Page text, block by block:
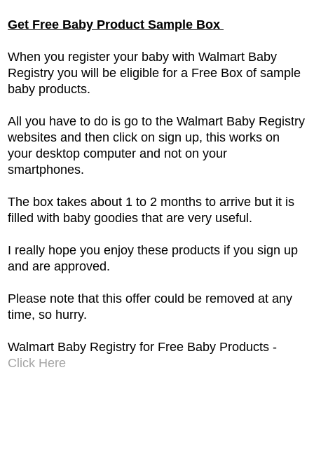
Get Free Baby Product Sample Box
When you register your baby with Walmart Baby
Registry you will be eligible for a Free Box of sample
baby products.
All you have to do is go to the Walmart Baby Registry
websites and then click on sign up, this works on
your desktop computer and not on your
smartphones.
The box takes about 1 to 2 months to arrive but it is
filled with baby goodies that are very useful.
I really hope you enjoy these products if you sign up
and are approved.
Please note that this offer could be removed at any
time, so hurry.
Walmart Baby Registry for Free Baby Products -
Click Here